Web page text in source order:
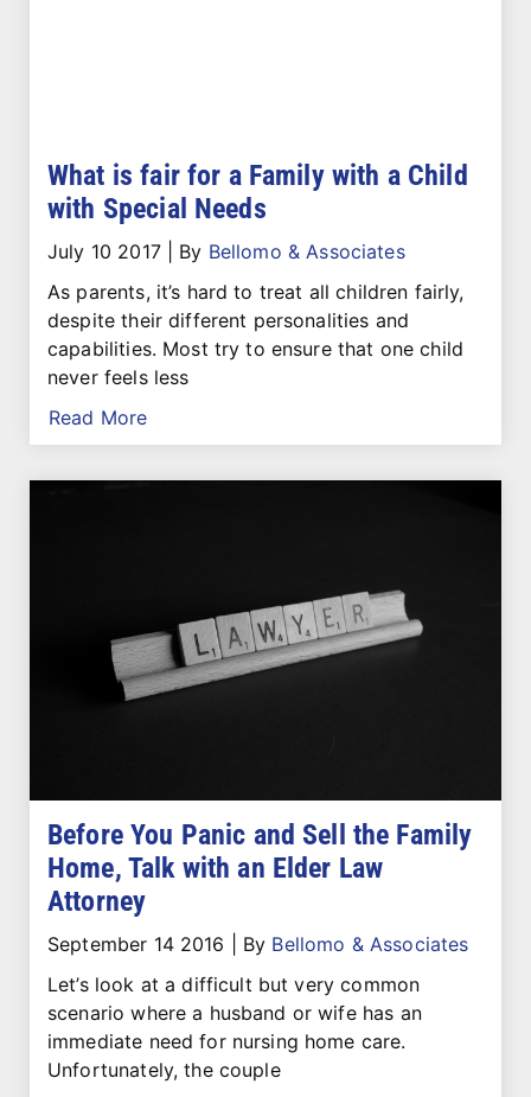
What is fair for a Family with a Child
with Special Needs
July 10 2017| By Bellomo & Associates
As parents, it’s hard to treat all children fairly,
despite their different personalities and
capabilities. Most try to ensure that one child
never feels less
Read More
Before You Panic and Sell the Family
Home, Talk with an Elder Law
Attorney
September 14 2016 By Bellomo & Associates
Let’s look at a difficult but very common
scenario where a husband or wife has an
immediate need for nursing home care.
Unfortunately, the couple